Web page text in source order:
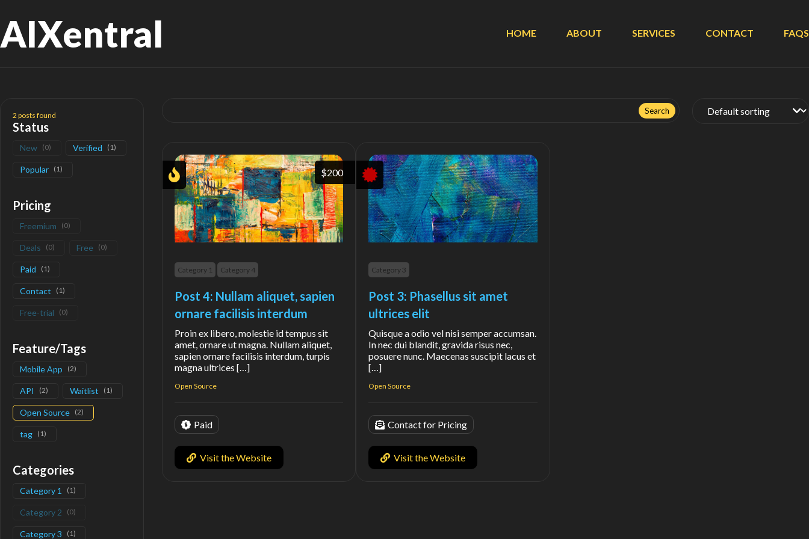
AIXentral HOME ABOUT SERVICES CONTACT FAQS
2 posts found
Status
New (0) Verified ( 1)
Popular ( 1)
Pricing
Freemium (0)
Deals (0) Free (0)
Paid ( 1)
Contact ( 1)
Free-trial (0)
Feature/Tags
Mobile App (2)
API (2) Waitlist ( 1)
Open Source (2)
tag ( 1)
Categories
Category 1 ( 1)
Category 2 (0)
Category 3 ( 1)
$200
Category 1 Category 4
Post 4: Nullam aliquet, sapien
ornare facilisis interdum
Proin ex libero, molestie id tempus sit
amet, ornare ut magna. Nullam aliquet,
sapien ornare facilisis interdum, turpis
magna ultrices […]
Open Source
Paid
Visit the Website
Category 3
Post 3: Phasellus sit amet
ultrices elit
Quisque a odio vel nisi semper accumsan.
In nec dui blandit, gravida risus nec,
posuere nunc. Maecenas suscipit lacus et
[…]
Open Source
Contact for Pricing
Visit the Website